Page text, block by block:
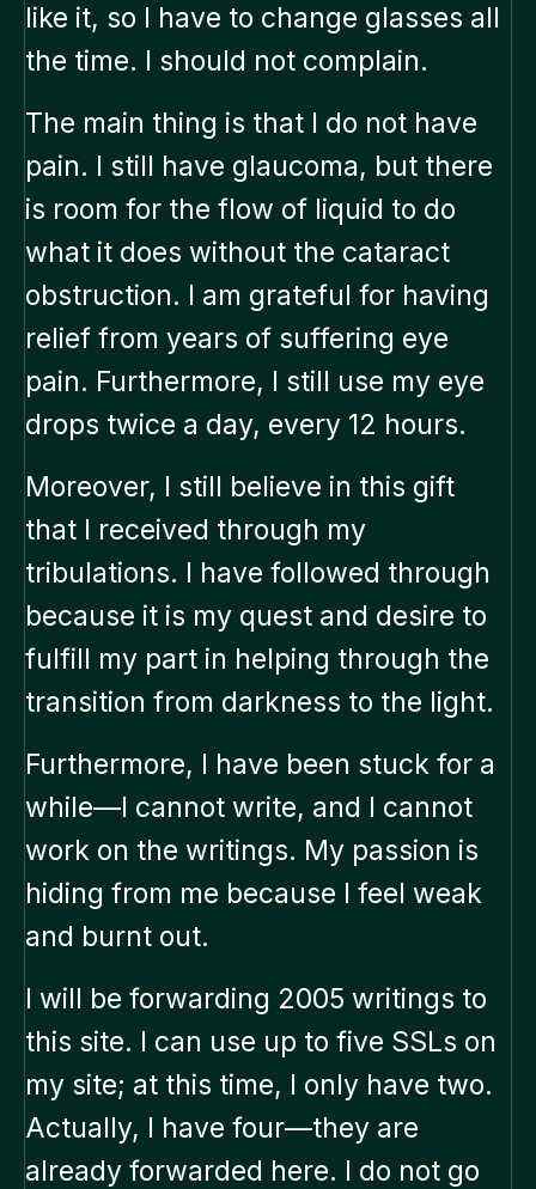
like it, so I have to change glasses all
the time. I should not complain.
The main thing is that I do not have
pain. I still have glaucoma, but there
is room for the flow of liquid to do
what it does without the cataract
obstruction. I am grateful for having
relief from years of suffering eye
pain. Furthermore, I still use my eye
drops twice a day, every 12 hours.
Moreover, I still believe in this gift
that I received through my
tribulations. I have followed through
because it is my quest and desire to
fulfill my part in helping through the
transition from darkness to the light.
Furthermore, I have been stuck for a
while—I cannot write, and I cannot
work on the writings. My passion is
hiding from me because I feel weak
and burnt out.
I will be forwarding 2005 writings to
this site. I can use up to five SSLs on
my site; at this time, I only have two.
Actually, I have four—they are
already forwarded here. I do not go